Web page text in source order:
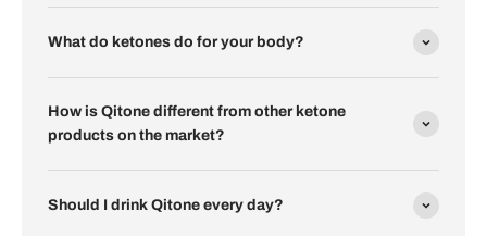
What do ketones do for your body?
How is Qitone different from other ketone
products on the market?
Should I drink Qitone every day?